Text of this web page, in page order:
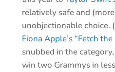
relatively safe and
unobjectionable choice.
Fiona Apple’s “Fetch
snubbed in the
win two Grammys in